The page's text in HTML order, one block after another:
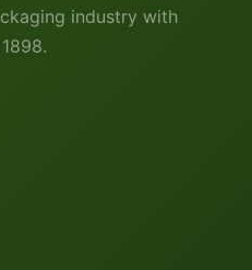
industry with